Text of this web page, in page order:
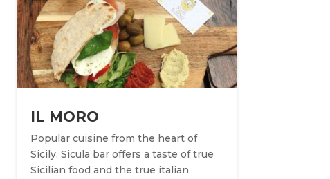
IL MORO
Popular cuisine from the heart of
Sicily. Sicula bar offers a taste of true
Sicilian food and the true italian